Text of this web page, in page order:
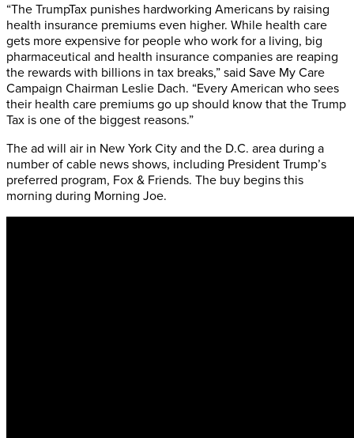
“The TrumpTax punishes hardworking Americans by raising
health insurance premiums even higher. While health care
gets more expensive for people who work for a living, big
pharmaceutical and health insurance companies are reaping
the rewards with billions in tax breaks,” said Save My Care
Campaign Chairman Leslie Dach. “Every American who sees
their health care premiums go up should know that the Trump
Tax is one of the biggest reasons.”
The ad will air in New York City and the D.C. area during a
number of cable news shows, including President Trump’s
preferred program, Fox & Friends. The buy begins this
morning during Morning Joe.